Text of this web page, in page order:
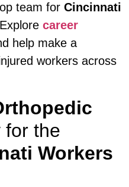
team for Cincinnati
career
help make a
workers across
for the
Workers